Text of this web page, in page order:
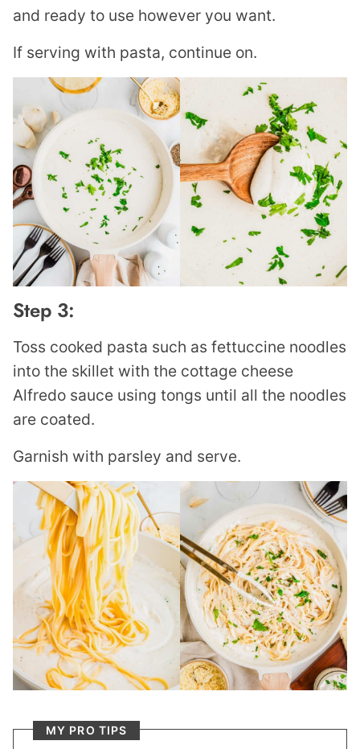
and ready to use however you want.
If serving with pasta, continue on.
Step 3:
Toss cooked pasta such as fettuccine noodles
into the skillet with the cottage cheese
Alfredo sauce using tongs until all the noodles
are coated.
Garnish with parsley and serve.
MY PRO TIPS